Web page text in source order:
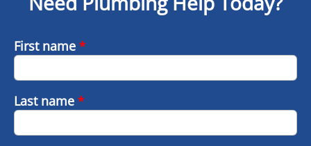
First name *
Last name *